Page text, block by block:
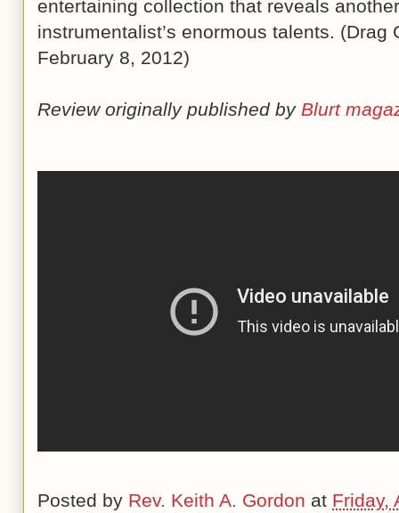
entertaining collection that reveals
instrumentalist’s enormous talents. (Drag
February 8, 2012)
Review originally published by Blurt
Posted by Rev. Keith A. Gordon at Friday,